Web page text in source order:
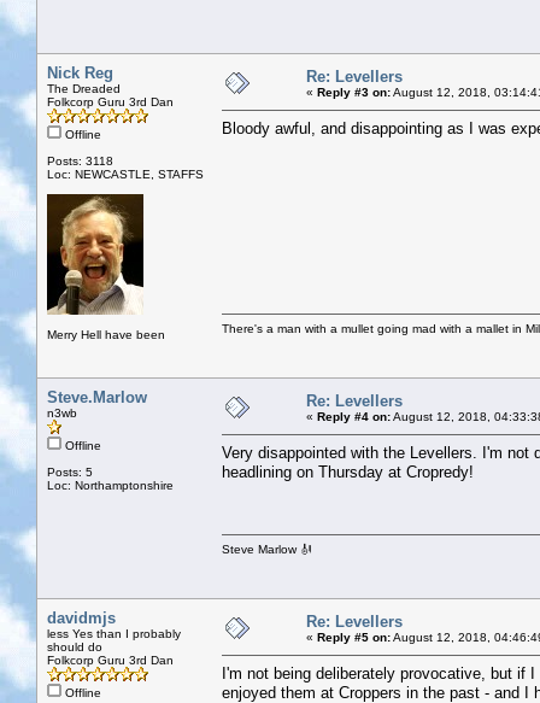
Nick Reg
The Dreaded
Folkcorp Guru 3rd Dan
Offline
Posts: 3118
Loc: NEWCASTLE, STAFFS
Merry Hell have been
Re: Levellers
« Reply #3 on:August 12, 2018,
Bloody awful, and disappointing as I was
There's a man with a mullet going mad with a mallet in
Steve.Marlow
n3wb
Offline
Posts: 5
Loc: Northamptonshire
Re: Levellers
« Reply #4 on:August 12, 2018,
Very disappointed with the Levellers. I'm
headlining on Thursday at Cropredy!
Steve Marlow 🎻
davidmjs
less Yes than I probably
should do
Folkcorp Guru 3rd Dan
Offline
Re: Levellers
« Reply #5 on:August 12, 2018,
I'm not being deliberately provocative, but if
enjoyed them at Croppers in the past - and I